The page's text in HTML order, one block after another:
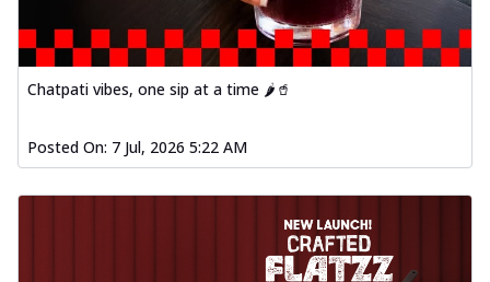
Chatpati vibes, one sip at a time 🌶️🥤
Posted On: 7 Jul, 2026 5:22 AM